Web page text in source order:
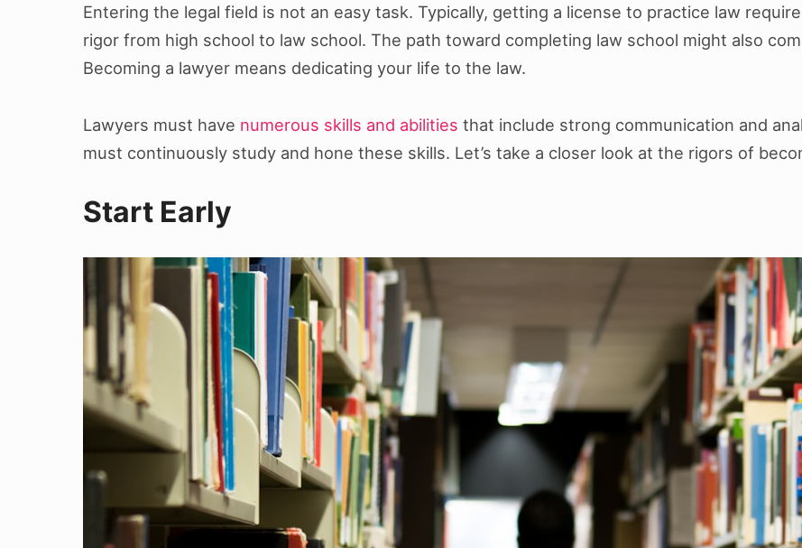
Entering the legal field is not an easy task. Typically, getting a license to practice law
rigor from high school to law school. The path toward completing law school might also
Becoming a lawyer means dedicating your life to the law.
Lawyers must have numerous skills and abilities that include strong communication and
must continuously study and hone these skills. Let’s take a closer look at the rigors of
Start Early